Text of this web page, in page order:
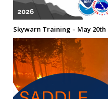
Skywarn Training – May 20th